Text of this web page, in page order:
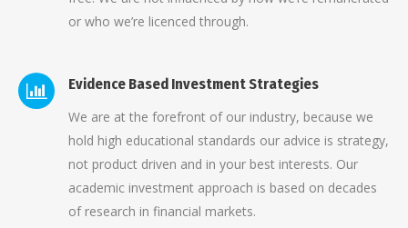
or who we’re licenced through.
Evidence Based Investment Strategies
We are at the forefront of our industry, because we
hold high educational standards our advice is strategy,
not product driven and in your best interests. Our
academic investment approach is based on decades
of research in financial markets.